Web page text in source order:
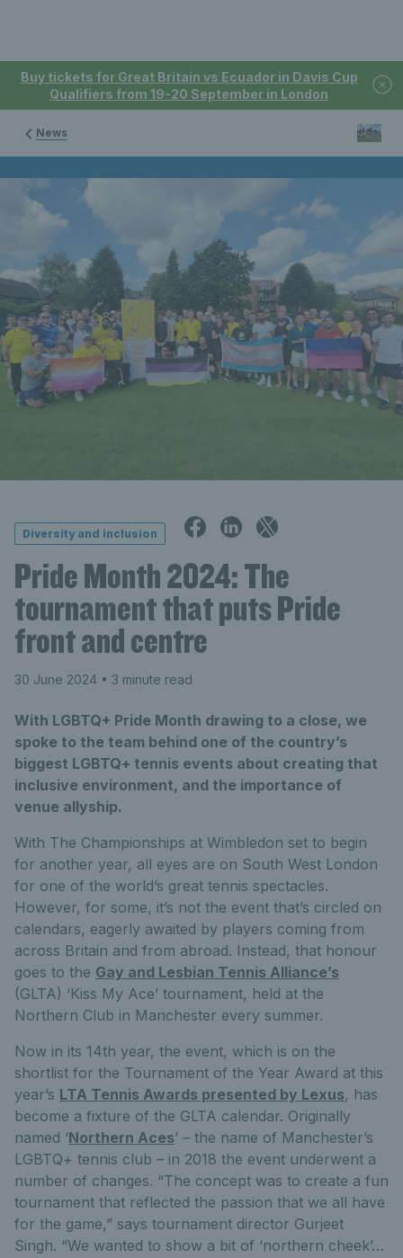
Buy tickets for Great Britain vs Ecuador in Davis Cup
Qualifiers from 19-20 September in London
News
Diversity and inclusion
Pride Month 2024: The
tournament that puts Pride
front and centre
30 June 2024 • 3 minute read
With LGBTQ+ Pride Month drawing to a close, we
spoke to the team behind one of the country’s
biggest LGBTQ+ tennis events about creating that
inclusive environment, and the importance of
venue allyship.
With The Championships at Wimbledon set to begin
for another year, all eyes are on South West London
for one of the world’s great tennis spectacles.
However, for some, it’s not the event that’s circled on
calendars, eagerly awaited by players coming from
across Britain and from abroad. Instead, that honour
goes to the Gay and Lesbian Tennis Alliance’s
(GLTA) ‘Kiss My Ace’ tournament, held at the
Northern Club in Manchester every summer.
Now in its 14th year, the event, which is on the
shortlist for the Tournament of the Year Award at this
year’s LTA Tennis Awards presented by Lexus, has
become a fixture of the GLTA calendar. Originally
named ‘Northern Aces’ – the name of Manchester’s
LGBTQ+ tennis club – in 2018 the event underwent a
number of changes. “The concept was to create a fun
tournament that reflected the passion that we all have
for the game,” says tournament director Gurjeet
Singh. “We wanted to show a bit of ‘northern cheek’…